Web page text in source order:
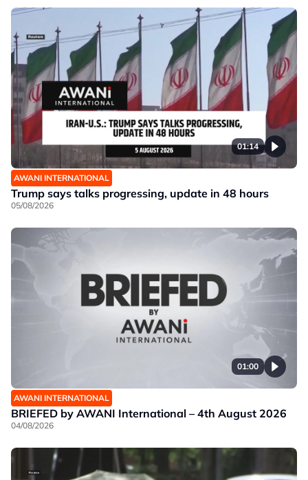
01:14
AWANI INTERNATIONAL
Trump says talks progressing, update in 48 hours
05/08/2026
01:00
AWANI INTERNATIONAL
BRIEFED by AWANI International – 4th August 2026
04/08/2026